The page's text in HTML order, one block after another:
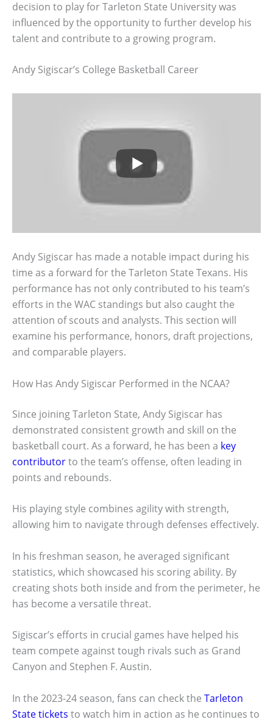
decision to play for Tarleton State University was
influenced by the opportunity to further develop his
talent and contribute to a growing program.
Andy Sigiscar’s College Basketball Career
Andy Sigiscar has made a notable impact during his
time as a forward for the Tarleton State Texans. His
performance has not only contributed to his team’s
efforts in the WAC standings but also caught the
attention of scouts and analysts. This section will
examine his performance, honors, draft projections,
and comparable players.
How Has Andy Sigiscar Performed in the NCAA?
Since joining Tarleton State, Andy Sigiscar has
demonstrated consistent growth and skill on the
basketball court. As a forward, he has been a key
contributorto the team’s offense, often leading in
points and rebounds.
His playing style combines agility with strength,
allowing him to navigate through defenses effectively.
In his freshman season, he averaged significant
statistics, which showcased his scoring ability. By
creating shots both inside and from the perimeter, he
has become a versatile threat.
Sigiscar’s efforts in crucial games have helped his
team compete against tough rivals such as Grand
Canyon and Stephen F. Austin.
In the 2023-24 season, fans can check the Tarleton
State tickets to watch him in action as he continues to